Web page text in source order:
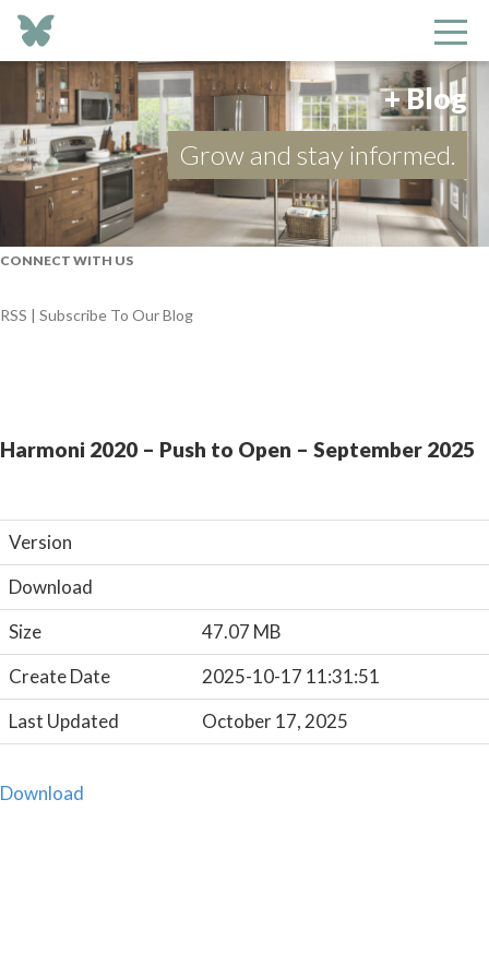
+ Blog
Grow and stay informed.
CONNECT WITH US
RSS | Subscribe To Our Blog
Harmoni 2020 – Push to Open – September 2025
Version
Download
Size
47.07 MB
Create Date
2025-10-17 11:31:51
Last Updated
October 17, 2025
Download